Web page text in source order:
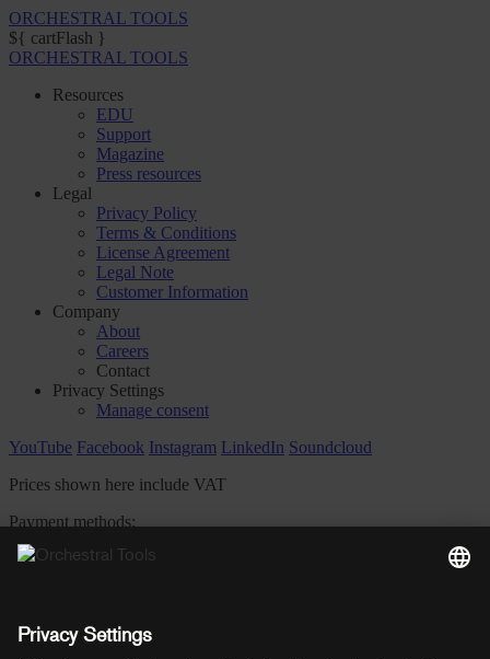
ORCHESTRAL TOOLS
${ cartFlash }
ORCHESTRAL TOOLS
Resources
EDU
Support
Magazine
Press resources
Legal
Privacy Policy
Terms & Conditions
License Agreement
Legal Note
Customer Information
Company
About
Careers
Contact
Privacy Settings
Manage consent
YouTube Facebook Instagram LinkedIn Soundcloud
Prices shown here include VAT
Payment methods:
PayPal Mastercard Visa